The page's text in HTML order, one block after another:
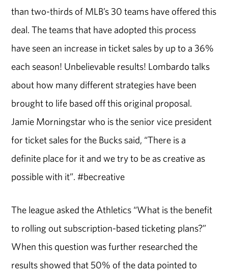
than two-thirds of MLB’s 30 teams have offered this
deal. The teams that have adopted this process
have seen an increase in ticket sales by up to a 36%
each season! Unbelievable results! Lombardo talks
about how many different strategies have been
brought to life based off this original proposal.
Jamie Morningstar who is the senior vice president
for ticket sales for the Bucks said, “There is a
definite place for it and we try to be as creative as
possible with it”. #becreative
The league asked the Athletics “What is the benefit
to rolling out subscription-based ticketing plans?”
When this question was further researched the
results showed that 50% of the data pointed to